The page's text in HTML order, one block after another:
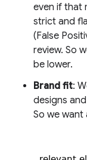
even if that
strict and
(False
review. So
be lower.
Brand fit:
designs
So we want